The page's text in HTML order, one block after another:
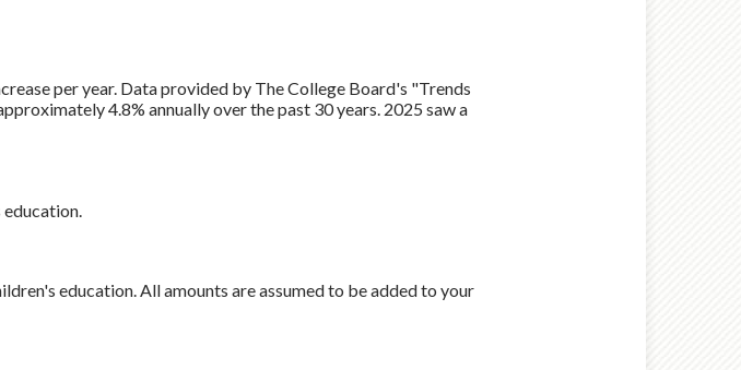
per year. Data provided by The College Board's "Trends
4.8% annually over the past 30 years. 2025 saw a
education. All amounts are assumed to be added to your